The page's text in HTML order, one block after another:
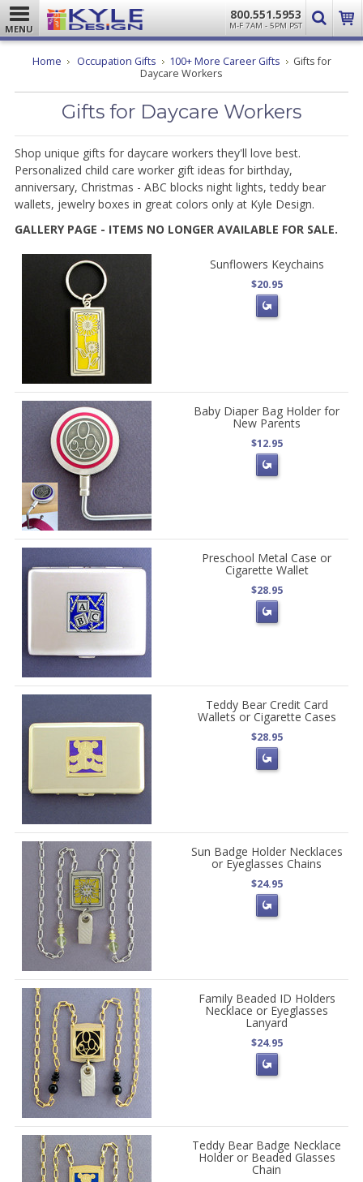
MENU
800.551.5953
M-F 7AM - 5PM PST
Home Occupation Gifts 100+ More Career Gifts
Gifts for
Daycare Workers
Gifts for Daycare Workers
Shop unique gifts for daycare workers they'll love best.
Personalized child care worker gift ideas for birthday,
anniversary, Christmas - ABC blocks night lights, teddy bear
wallets, jewelry boxes in great colors only at Kyle Design.
GALLERY PAGE - ITEMS NO LONGER AVAILABLE FOR SALE.
Sunflowers Keychains
$20.95
Baby Diaper Bag Holder for
New Parents
$12.95
Preschool Metal Case or
Cigarette Wallet
$28.95
Teddy Bear Credit Card
Wallets or Cigarette Cases
$28.95
Sun Badge Holder Necklaces
or Eyeglasses Chains
$24.95
Family Beaded ID Holders
Necklace or Eyeglasses
Lanyard
$24.95
Teddy Bear Badge Necklace
Holder or Beaded Glasses
Chain